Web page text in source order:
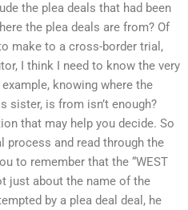
the plea deals that had been
the plea deals are from? Of
make to a cross-border trial,
I think I need to know the very
knowing where the
sister, is from isn’t enough?
that may help you decide. So
process and read through the
to remember that the “WEST
just about the name of the
by a plea deal deal, he